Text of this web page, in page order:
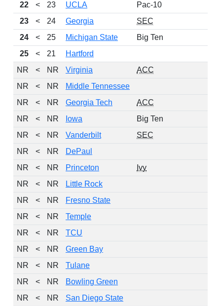
22
< 23 UCLA Pac-10
23
< 24 Georgia SEC
24
< 25 Michigan State Big Ten
25
< 21 Hartford
NR
< NR Virginia
ACC
NR
< NR
Middle Tennessee
NR
< NR Georgia Tech
ACC
NR
< NR Iowa
Big Ten
NR
< NR Vanderbilt
SEC
NR
< NR
DePaul
NR
< NR Princeton
Ivy
NR
< NR
Little Rock
NR
< NR
Fresno State
NR
< NR
Temple
NR
< NR
TCU
NR
< NR
Green Bay
NR
< NR
Tulane
NR
< NR
Bowling Green
NR
< NR
San Diego State